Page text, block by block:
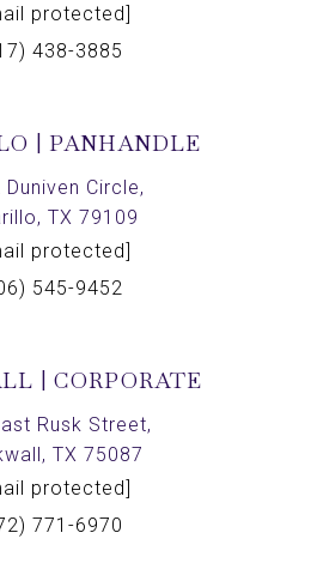
protected]
438-3885
| PANHANDLE
Duniven Circle,
TX 79109
protected]
545-9452
| CORPORATE
Rusk Street,
TX 75087
protected]
771-6970